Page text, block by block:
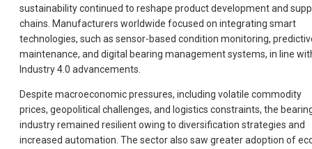
sustainability continued to reshape product development and
chains. Manufacturers worldwide focused on integrating smart
technologies, such as sensor-based condition monitoring,
maintenance, and digital bearing management systems, in line
Industry 4.0 advancements.
Despite macroeconomic pressures, including volatile commodity
prices, geopolitical challenges, and logistics constraints, the
industry remained resilient owing to diversification strategies and
increased automation. The sector also saw greater adoption of